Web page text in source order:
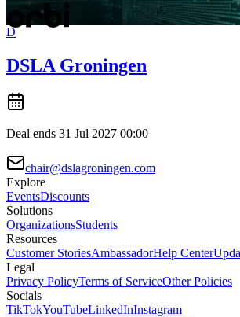
D
DSLA Groningen
Deal ends 31 Jul 2027 00:00
chair@dslagroningen.com
Explore
EventsDiscounts
Solutions
OrganizationsStudents
Resources
Customer StoriesAmbassadorHelp Center
Legal
Privacy PolicyTerms of ServiceOther Policies
Socials
TikTokYouTubeLinkedInInstagram